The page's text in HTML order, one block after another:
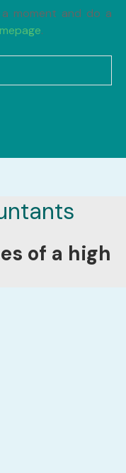
moment and do a
.
of a high